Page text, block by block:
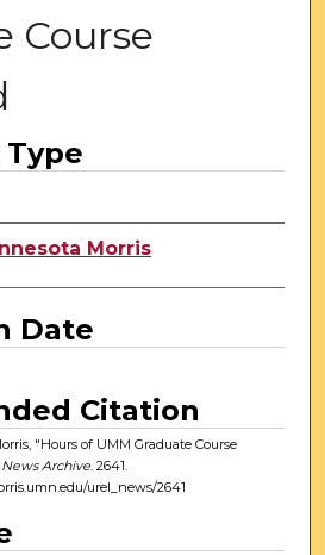
Course
Morris
Date
Citation
"Hours of UMM Graduate Course
Archive. 2641.
urel_news/2641